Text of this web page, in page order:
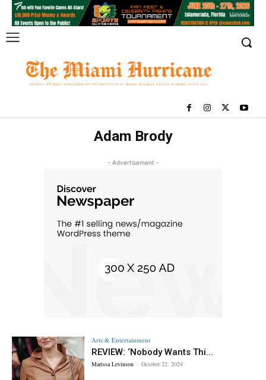
Adam Brody
- Advertisement -
Arts & Entertainment
REVIEW: ‘Nobody Wants Thi...
Marissa Levinson - October 22, 2024